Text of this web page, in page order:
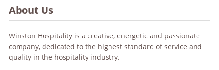
About Us
Winston Hospitality is a creative, energetic and passionate
company, dedicated to the highest standard of service and
quality in the hospitality industry.